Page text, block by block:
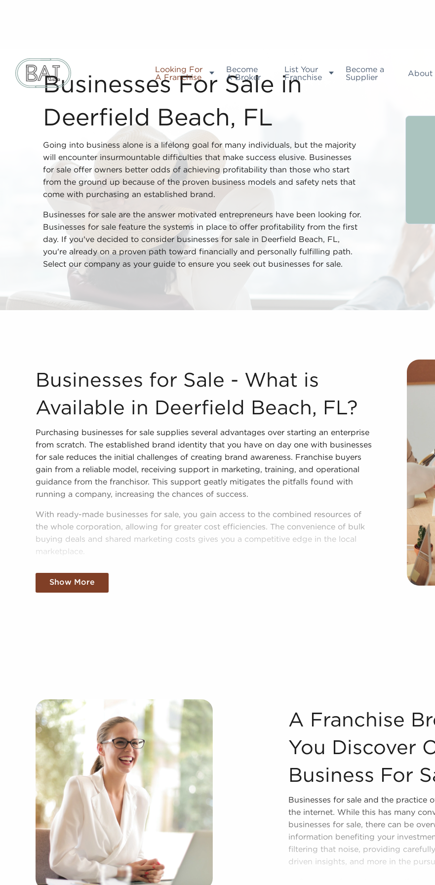
Looking For
A Franchise
Become
A Broker
List Your
Franchise
Become a
Supplier
About
Businesses For Sale in
Deerfield Beach, FL
Going into business alone is a lifelong goal for many individuals, but the majority
will encounter insurmountable difficulties that make success elusive. Businesses
for sale offer owners better odds of achieving profitability than those who start
from the ground up because of the proven business models and safety nets that
come with purchasing an established brand.
Businesses for sale are the answer motivated entrepreneurs have been looking for.
Businesses for sale feature the systems in place to offer profitability from the first
day. If you've decided to consider businesses for sale in Deerfield Beach, FL,
you're already on a proven path toward financially and personally fulfilling path.
Select our company as your guide to ensure you seek out businesses for sale.
Businesses for Sale - What is Available in Deerfield Beach, FL? Purchasing businesses for sale
Businesses for Sale - What is
Available in Deerfield Beach, FL?
Purchasing businesses for sale supplies several advantages over starting an enterprise
from scratch. The established brand identity that you have on day one with businesses
for sale reduces the initial challenges of creating brand awareness. Franchise buyers
gain from a reliable model, receiving support in marketing, training, and operational
guidance from the franchisor. This support geatly mitigates the pitfalls found with
running a company, increasing the chances of success.
With ready-made businesses for sale, you gain access to the combined resources of
the whole corporation, allowing for greater cost efficiencies. The convenience of bulk
buying deals and shared marketing costs gives you a competitive edge in the local
marketplace.
Gaining a recognizable brand name, an established model, and access to amassed
resources doesn't mean sacrificing autonomy. Despite adhering to established brand
Businesses for sale incorporating construction industry, decorating, renovations.
Businesses for sale in the beauty space, salons and spas, fitness and health.
Businesses for sale dealing with the food sector, restaurants and beverages.
Businesses for sale like laundry and dry cleaning establishments.
Businesses for sale having to do with janitorial, maid, and maintenance services.
Real estate businesses for sale.
Businesses for sale come in many shapes and forms in the area, so reach out to our
office to learn more.
The combination of a proven framework and individual freedom supplies a unique
balance, allowing anyone to navigate entrepreneurship and shape and grow their
personal vision. Research with BAI and ascertain businesses for sale in Deerfield Beach,
FL that won't force you to decide between financial success and personal enrichment.
Show More
A Franchise Broker Can Ensure
A Franchise
You Discover
Business For
Businesses for sale and the
the internet. While this has many
businesses for sale, there can be
information benefiting your
filtering that noise, providing
driven insights, and more in the